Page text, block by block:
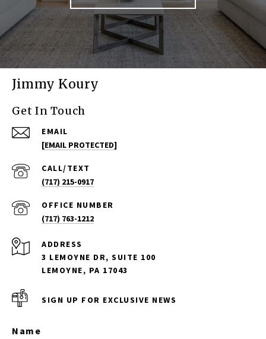
Jimmy Koury
Get In Touch
EMAIL
[EMAIL PROTECTED]
(717) 215-0917
(717) 763-1212
ADDRESS
3 LEMOYNE DR, SUITE 100
LEMOYNE, PA 17043
SIGN UP FOR EXCLUSIVE NEWS
Name